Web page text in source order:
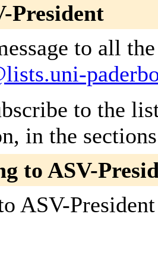
President
to all
to the
in the
to ASV-
ASV-